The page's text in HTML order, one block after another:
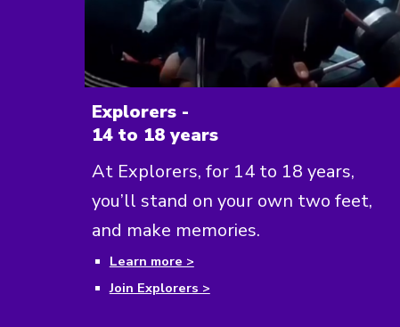
Explorers -
14 to 18 years
At Explorers, for 14 to 18 years,
you’ll stand on your own two feet,
and make memories.
Learn more >
Join Explorers >